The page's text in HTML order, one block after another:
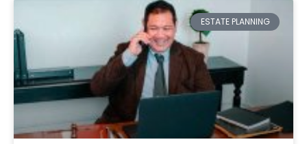
ESTATE PLANNING